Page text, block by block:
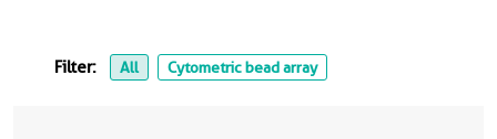
Filter: All Cytometric bead array